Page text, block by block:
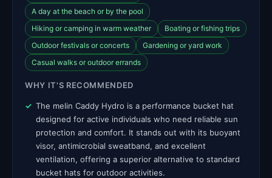
A day at the beach or by the pool
Hiking or camping in warm weather
Boating or fishing trips
Outdoor festivals or concerts
Gardening or yard work
Casual walks or outdoor errands
WHY IT'S RECOMMENDED
The melin Caddy Hydro is a performance bucket hat
designed for active individuals who need reliable sun
protection and comfort. It stands out with its buoyant
visor, antimicrobial sweatband, and excellent
ventilation, offering a superior alternative to standard
bucket hats for outdoor activities.